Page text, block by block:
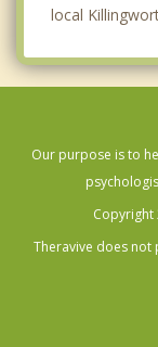
local
Our purpose is to
Copyright
Theravive does not